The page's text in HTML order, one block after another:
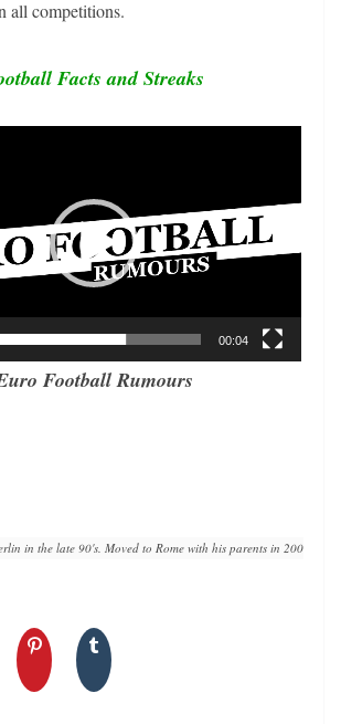
all competitions.
Facts and Streaks
00:04
Football Rumours
in the late 90's. Moved to Rome with his parents in 2008. A